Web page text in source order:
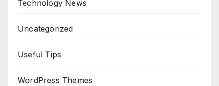
Technology News
Uncategorized
Useful Tips
WordPress Themes